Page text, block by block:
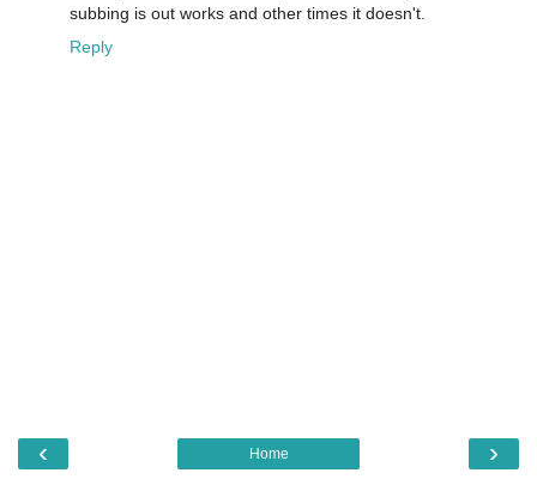
subbing is out works and other times it doesn't.
Reply
‹ ›
Home